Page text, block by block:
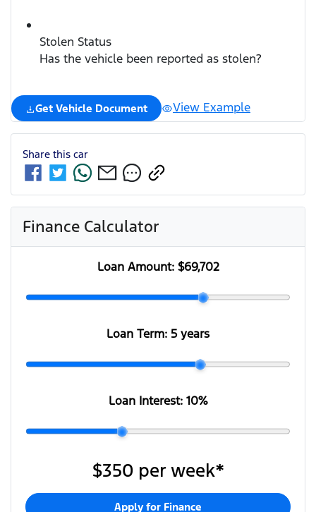
Stolen Status
Has the vehicle been reported as stolen?
Get Vehicle Document View Example
Share this car
Finance Calculator
Loan Amount: $69,702
Loan Term: 5 years
Loan Interest: 10%
$350 per week*
Apply for Finance